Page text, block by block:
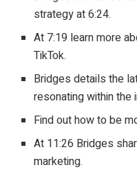
strategy at 6:24.
At 7:19 learn more
TikTok.
Bridges details the
resonating within the
Find out how to be
At 11:26 Bridges
marketing.